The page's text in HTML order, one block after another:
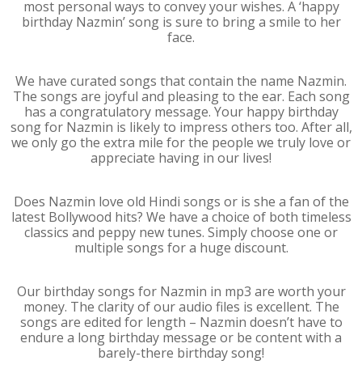
most personal ways to convey your wishes. A ‘happy
birthday Nazmin’ song is sure to bring a smile to her
face.
We have curated songs that contain the name Nazmin.
The songs are joyful and pleasing to the ear. Each song
has a congratulatory message. Your happy birthday
song for Nazmin is likely to impress others too. After all,
we only go the extra mile for the people we truly love or
appreciate having in our lives!
Does Nazmin love old Hindi songs or is she a fan of the
latest Bollywood hits? We have a choice of both timeless
classics and peppy new tunes. Simply choose one or
multiple songs for a huge discount.
Our birthday songs for Nazmin in mp3 are worth your
money. The clarity of our audio files is excellent. The
songs are edited for length – Nazmin doesn’t have to
endure a long birthday message or be content with a
barely-there birthday song!